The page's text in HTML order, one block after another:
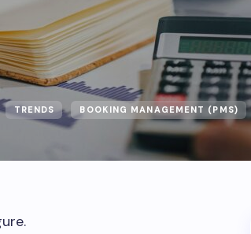
TRENDS BOOKING MANAGEMENT (PMS)